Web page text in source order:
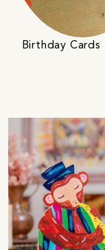
Birthday Cards